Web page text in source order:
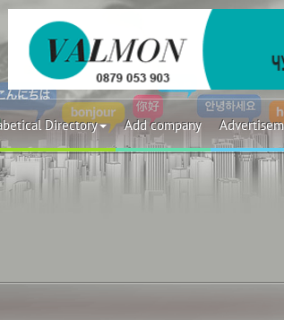
Directory Add company